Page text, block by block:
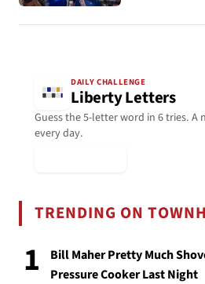
DAILY CHALLENGE
Liberty Letters
Guess the 5-letter word in 6 tries. A
every day.
TRENDING ON
1
Bill Maher Pretty Much
Pressure Cooker Last Night